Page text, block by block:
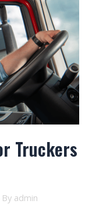
Truckers
admin